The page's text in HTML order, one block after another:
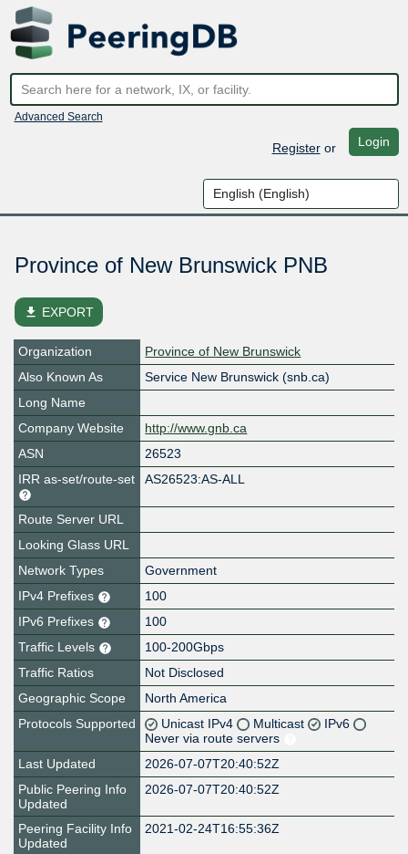
Advanced Search
Registeror Login
Province of New Brunswick PNB
file_download EXPORT
Organization
Province of New Brunswick
Also Known As
Service New Brunswick (snb.ca)
Long Name
Company Website
http://www.gnb.ca
ASN
26523
IRR as-set/route-set
AS26523:AS-ALL
Route Server URL
Looking Glass URL
Network Types
Government
IPv4 Prefixes
100
IPv6 Prefixes
100
Traffic Levels
100-200Gbps
Traffic Ratios
Not Disclosed
Geographic Scope
North America
Protocols Supported
Unicast IPv4 Multicast
IPv6
Never via route servers
Last Updated
2026-07-07T20:40:52Z
Public Peering Info
Updated
2026-07-07T20:40:52Z
Peering Facility Info
Updated
2021-02-24T16:55:36Z